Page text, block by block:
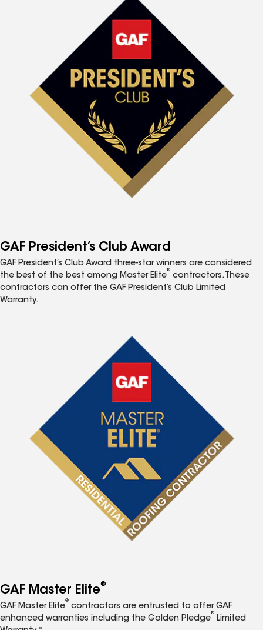
GAF President’s Club Award
GAF President’s Club Award three-star winners are considered
the best of the best among Master Elite
®
contractors. These
contractors can offer the GAF President’s Club Limited
Warranty.
GAF Master Elite®
GAF Master Elite
®
contractors are entrusted to offer GAF
enhanced warranties including the Golden Pledge
®
Limited